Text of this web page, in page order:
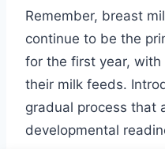
Remember, breast
continue to be the
for the first year,
their milk feeds.
gradual process that
developmental